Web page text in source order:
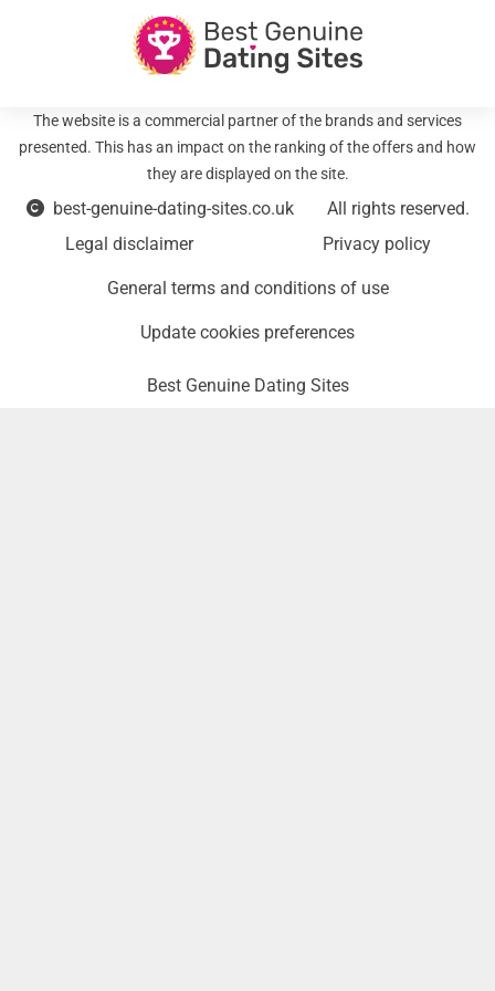
The website is a commercial partner of the brands and services
presented. This has an impact on the ranking of the offers and how
they are displayed on the site.
best-genuine-dating-sites.co.uk
All rights reserved.
Legal disclaimer
Privacy policy
General terms and conditions of use
Update cookies preferences
Best Genuine Dating Sites